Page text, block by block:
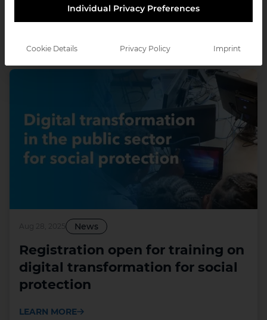
Results
Aug 28, 2025 News
Registration open for training on
digital transformation for social
protection
LEARN MORE
Individual Privacy Preferences
Cookie Details Privacy Policy Imprint